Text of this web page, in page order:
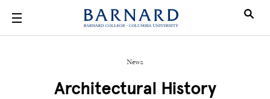
News
Architectural History